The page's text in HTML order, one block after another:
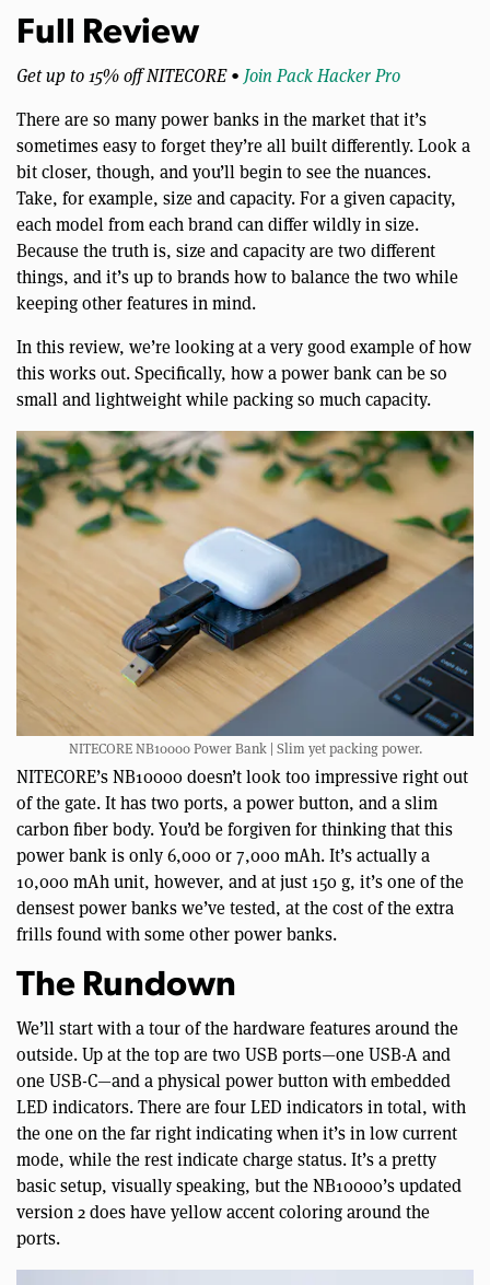
Full Review
Get up to 15% off NITECORE • Join Pack Hacker Pro
There are so many power banks in the market that it’s
sometimes easy to forget they’re all built differently. Look a
bit closer, though, and you’ll begin to see the nuances.
Take, for example, size and capacity. For a given capacity,
each model from each brand can differ wildly in size.
Because the truth is, size and capacity are two different
things, and it’s up to brands how to balance the two while
keeping other features in mind.
In this review, we’re looking at a very good example of how
this works out. Specifically, how a power bank can be so
small and lightweight while packing so much capacity.
NITECORE NB10000 Power Bank | Slim yet packing power.
NITECORE’s NB10000 doesn’t look too impressive right out
of the gate. It has two ports, a power button, and a slim
carbon fiber body. You’d be forgiven for thinking that this
power bank is only 6,000 or 7,000 mAh. It’s actually a
10,000 mAh unit, however, and at just 150 g, it’s one of the
densest power banks we’ve tested, at the cost of the extra
frills found with some other power banks.
The Rundown
We’ll start with a tour of the hardware features around the
outside. Up at the top are two USB ports—one USB-A and
one USB-C—and a physical power button with embedded
LED indicators. There are four LED indicators in total, with
the one on the far right indicating when it’s in low current
mode, while the rest indicate charge status. It’s a pretty
basic setup, visually speaking, but the NB10000’s updated
version 2 does have yellow accent coloring around the
ports.